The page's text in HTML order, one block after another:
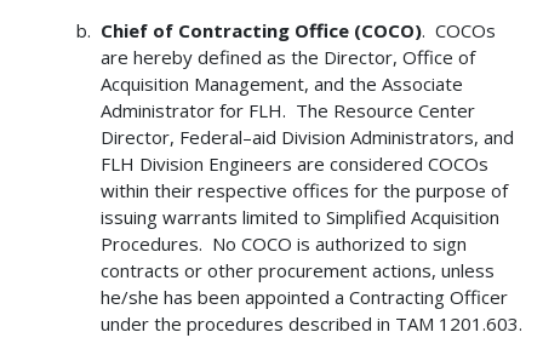
Chief of Contracting Office (COCO). COCOs
are hereby defined as the Director, Office of
Acquisition Management, and the Associate
Administrator for FLH. The Resource Center
Director, Federal–aid Division Administrators, and
FLH Division Engineers are considered COCOs
within their respective offices for the purpose of
issuing warrants limited to Simplified Acquisition
Procedures. No COCO is authorized to sign
contracts or other procurement actions, unless
he/she has been appointed a Contracting Officer
under the procedures described in TAM 1201.603.